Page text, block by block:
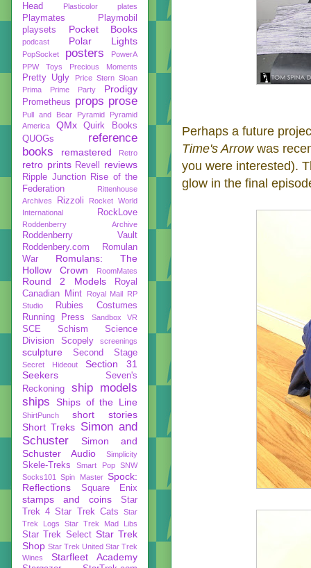
Perhaps a future
Time's Arrowwas
you were interested).
glow in the final
Head
Plasticolor plates
Playmates
Playmobil
playsets
Pocket Books
podcast Polar Lights
PopSocket posters
PowerA
PPW Toys
Precious Moments
Pretty Ugly
Price Stern Sloan
Prima
Prime Party Prodigy
Prometheus props prose
Pull and Bear Pyramid
Pyramid
America
QMx
Quirk Books
QUOGs
reference
books
remastered Retro
retro prints Revell reviews
Ripple Junction
Rise of the
Federation
Rittenhouse
Archives
Rizzoli
Rocket World
International
RockLove
Roddenberry Archive
Roddenberry Vault
Roddenbery.com
Romulan
War
Romulans: The
Hollow Crown
RoomMates
Round 2 Models
Royal
Canadian Mint
Royal Mail RP
Studio
Rubies Costumes
Running Press
Sandbox VR
SCE Schism
Science
Division
Scopely screenings
sculpture Second Stage
Secret Hideout
Section 31
Seekers
Seven's
Reckoning
ship models
ships
Ships of the Line
ShirtPunch
short stories
Short Treks Simon and
Schuster
Simon and
Schuster Audio
Simplicity
Skele-Treks Smart Pop
SNW
Socks101
Spin Master Spock:
Reflections
Square Enix
stamps and coins
Star
Trek 4 Star Trek Cats
Star
Trek Logs
Star Trek Mad Libs
Star Trek Select Star Trek
Shop Star Trek United Star Trek
Wines
Starfleet Academy